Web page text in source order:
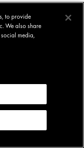
to provide
We also share
media,